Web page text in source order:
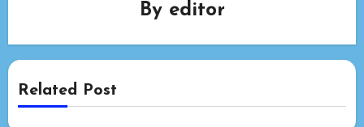
By editor
Related Post